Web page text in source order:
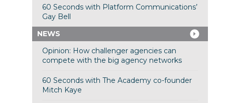
60 Seconds with Platform Communications’
Gay Bell
NEWS
Opinion: How challenger agencies can
compete with the big agency networks
60 Seconds with The Academy co-founder
Mitch Kaye